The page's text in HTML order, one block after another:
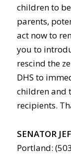
children to
parents,
act now to
you to
rescind the
DHS to
children and
recipients.
SENATOR
Portland: